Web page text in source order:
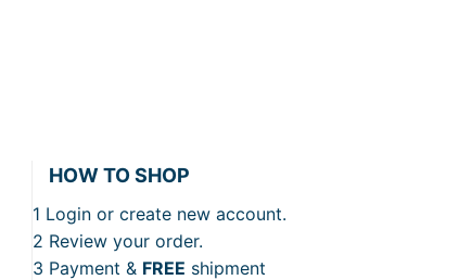
HOW TO SHOP
1 Login or create new account.
2 Review your order.
3 Payment & FREE shipment